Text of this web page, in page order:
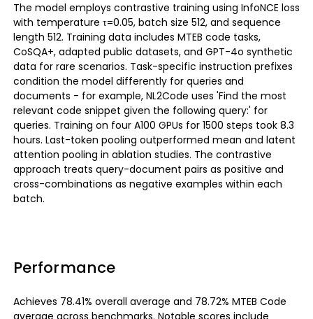
The model employs contrastive training using InfoNCE loss
with temperature τ=0.05, batch size 512, and sequence
length 512. Training data includes MTEB code tasks,
CoSQA+, adapted public datasets, and GPT-4o synthetic
data for rare scenarios. Task-specific instruction prefixes
condition the model differently for queries and
documents - for example, NL2Code uses 'Find the most
relevant code snippet given the following query:' for
queries. Training on four A100 GPUs for 1500 steps took 8.3
hours. Last-token pooling outperformed mean and latent
attention pooling in ablation studies. The contrastive
approach treats query-document pairs as positive and
cross-combinations as negative examples within each
batch.
Performance
Achieves 78.41% overall average and 78.72% MTEB Code